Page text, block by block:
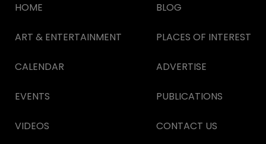
HOME
ART & ENTERTAINMENT
CALENDAR
EVENTS
VIDEOS
BLOG
PLACES OF INTEREST
ADVERTISE
PUBLICATIONS
CONTACT US